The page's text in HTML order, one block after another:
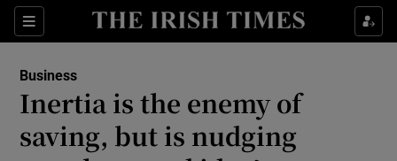
Sections
Show Food sub sections
Show Life & Style sub sections
Show Culture sub sections
Business
Inertia is the enemy of
saving, but is nudging